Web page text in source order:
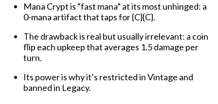
Mana Crypt is “fast mana” at its most unhinged: a
0-mana artifact that taps for{C}{C}.
The drawback is real but usually irrelevant: a coin
flip each upkeep that averages 1.5 damage per
turn.
Its power is why it’s restricted in Vintage and
banned in Legacy.